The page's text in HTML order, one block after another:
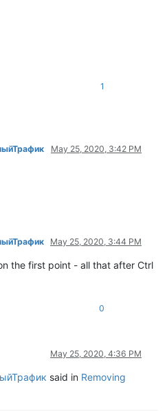
1
May 25, 2020, 3:42 PM
May 25, 2020, 3:44 PM
the first point - all that after Ctrl
0
May 25, 2020, 4:36 PM
said in Removing